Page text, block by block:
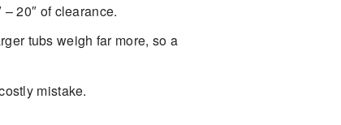
20″ of clearance.
tubs weigh far more, so a
mistake.